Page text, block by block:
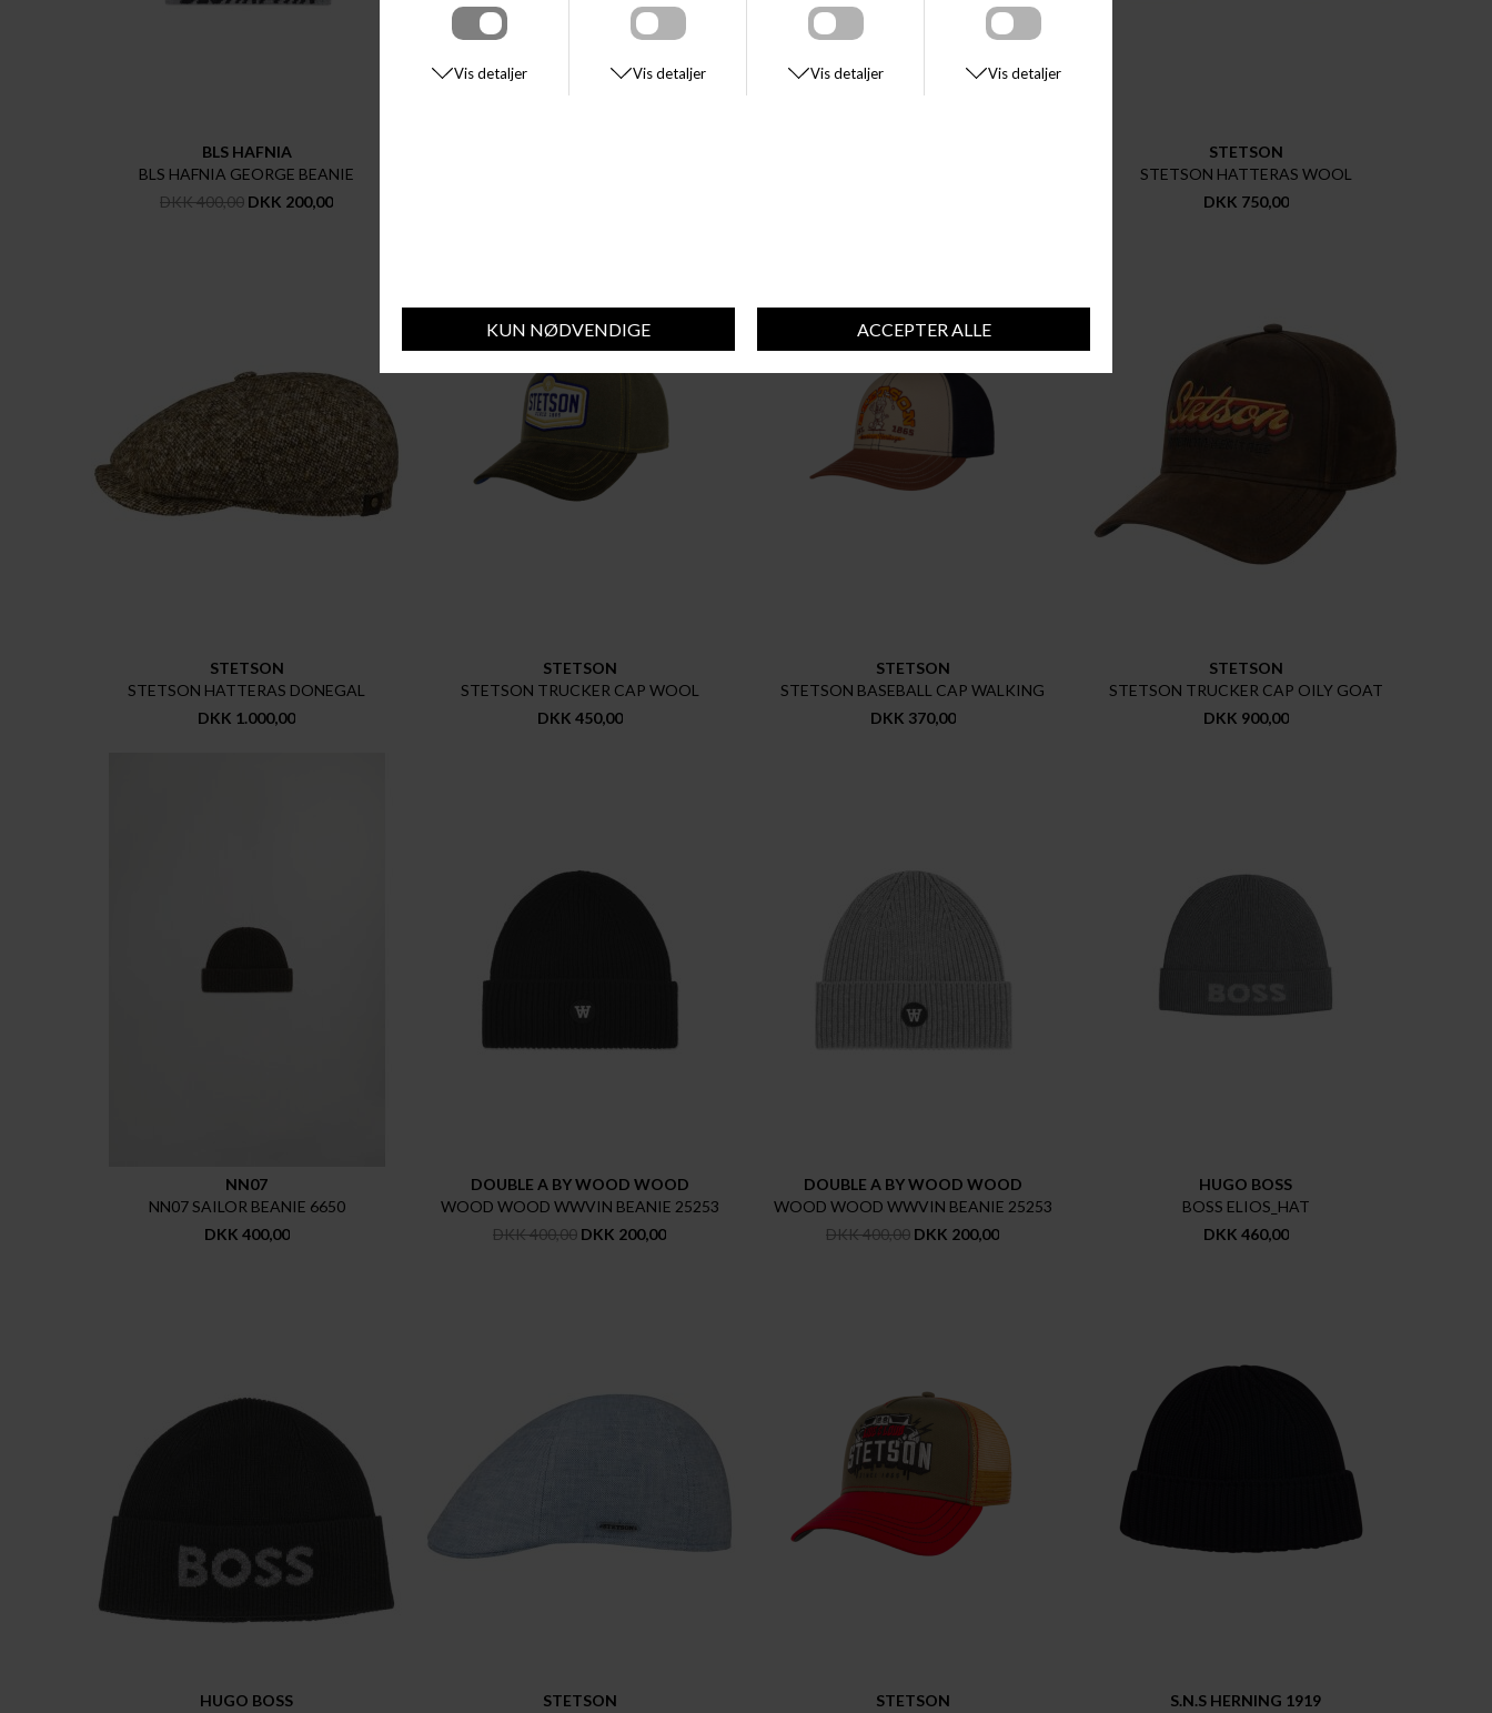
BLS HAFNIA
BLS HAFNIA GEORGE BEANIE
DKK 400,00 DKK 200,00
STETSON
STETSON HATTERAS WOOL
DKK 750,00
STETSON
STETSON HATTERAS DONEGAL
DKK 1.000,00
STETSON
STETSON TRUCKER CAP WOOL
DKK 450,00
STETSON
STETSON BASEBALL CAP WALKING
DKK 370,00
STETSON
STETSON TRUCKER CAP OILY GOAT
DKK 900,00
NN07
NN07 SAILOR BEANIE 6650
DKK 400,00
DOUBLE A BY WOOD WOOD
WOOD WOOD WWVIN BEANIE 25253
DKK 400,00 DKK 200,00
DOUBLE A BY WOOD WOOD
WOOD WOOD WWVIN BEANIE 25253
DKK 400,00 DKK 200,00
HUGO BOSS
BOSS ELIOS_HAT
DKK 460,00
HUGO BOSS
STETSON
STETSON
S.N.S HERNING 1919